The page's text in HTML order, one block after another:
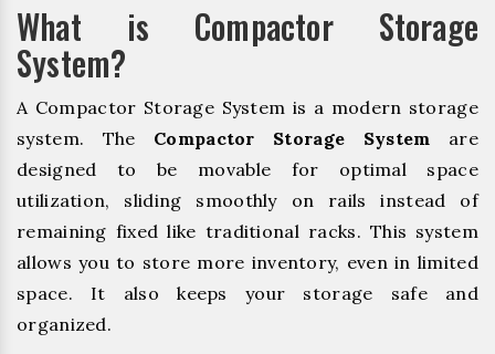
What is Compactor Storage
System?
A Compactor Storage System is a modern storage
system. The Compactor Storage System are
designed to be movable for optimal space
utilization, sliding smoothly on rails instead of
remaining fixed like traditional racks. This system
allows you to store more inventory, even in limited
space. It also keeps your storage safe and
organized.